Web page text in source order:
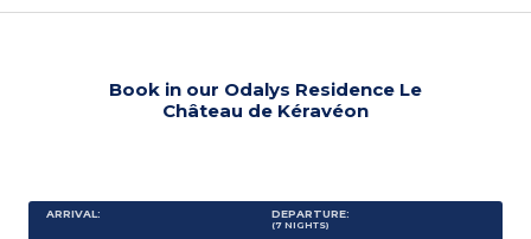
Book in our Odalys Residence Le
Château de Kéravéon
ARRIVAL: DEPARTURE:
(7 NIGHTS)